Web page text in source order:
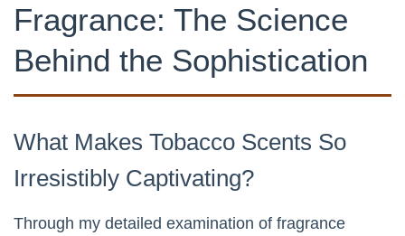
Fragrance: The Science
Behind the Sophistication
What Makes Tobacco Scents So
Irresistibly Captivating?
Through my detailed examination of fragrance